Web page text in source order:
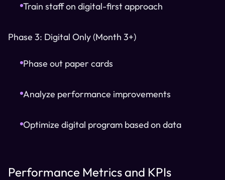
Train staff on digital-first approach
Phase 3: Digital Only (Month 3+)
Phase out paper cards
Analyze performance improvements
Optimize digital program based on data
Performance Metrics and KPIs